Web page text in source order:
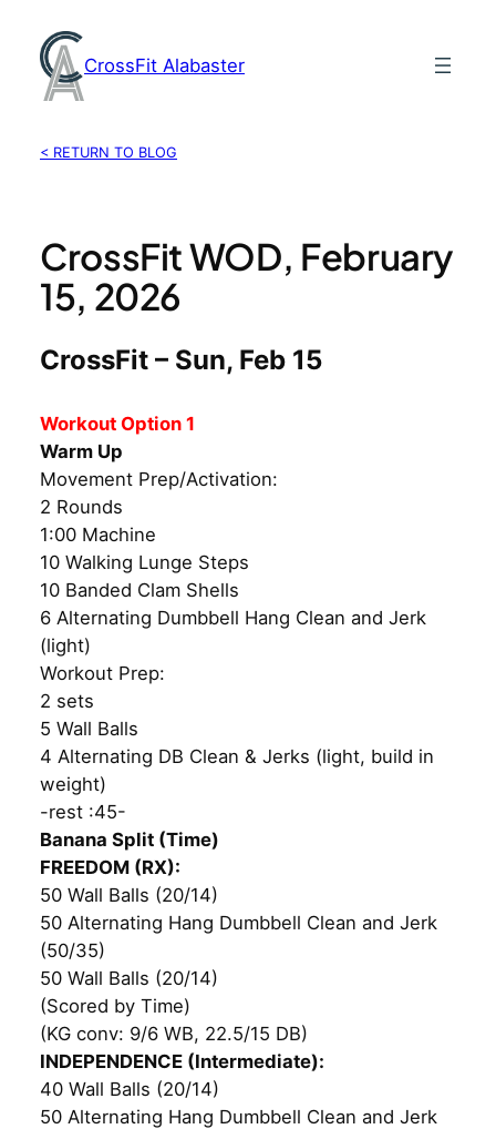
content
CrossFit Alabaster
< RETURN TO BLOG
CrossFit WOD, February
15, 2026
CrossFit – Sun, Feb 15
Workout Option 1
Warm Up
Movement Prep/Activation:
2 Rounds
1:00 Machine
10 Walking Lunge Steps
10 Banded Clam Shells
6 Alternating Dumbbell Hang Clean and Jerk
(light)
Workout Prep:
2 sets
5 Wall Balls
4 Alternating DB Clean & Jerks (light, build in
weight)
-rest :45-
Banana Split (Time)
FREEDOM (RX):
50 Wall Balls (20/14)
50 Alternating Hang Dumbbell Clean and Jerk
(50/35)
50 Wall Balls (20/14)
(Scored by Time)
(KG conv: 9/6 WB, 22.5/15 DB)
INDEPENDENCE (Intermediate):
40 Wall Balls (20/14)
50 Alternating Hang Dumbbell Clean and Jerk